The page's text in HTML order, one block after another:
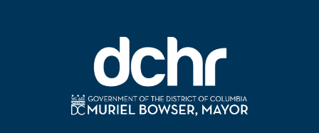
solutions to employee life issues that may derail
productivity and satisfaction.
Inova’s 24/7 EAP hotline and convenient online
resources provide employees with easy, confidential